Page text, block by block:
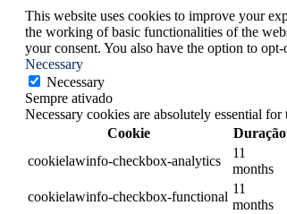
This website uses cookies to improve your
the working of basic functionalities of the
your consent. You also have the option to
Necessary
Necessary
Sempre ativado
Necessary cookies are absolutely essential
Cookie
Duração
cookielawinfo-checkbox-analytics
11
months
cookielawinfo-checkbox-functional
11
months